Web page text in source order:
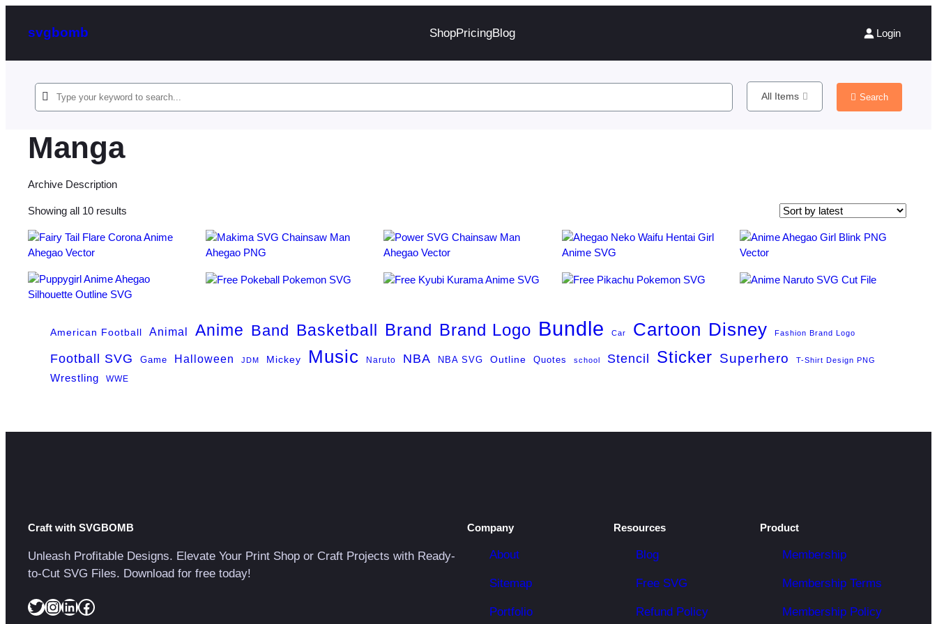
svgbomb ShopPricingBlog Login
All Items Search
Manga
Archive Description
Showing all 10 results
latest
American Football Animal Anime Band Basketball Brand Brand Logo Bundle Car Cartoon Disney Fashion Brand Logo
Football SVG Game Halloween JDM Mickey Music Naruto NBA NBA SVG Outline Quotes school Stencil Sticker Superhero T-Shirt Design PNG
Wrestling WWE
Craft with SVGBOMB
Unleash Profitable Designs. Elevate Your Print Shop or Craft Projects with Ready-
to-Cut SVG Files. Download for free today!
Twitter InstagramLinkedIn Facebook
Company
About
Sitemap
Portfolio
Resources
Blog
Free SVG
Refund Policy
Product
Membership
Membership Terms
Membership Policy